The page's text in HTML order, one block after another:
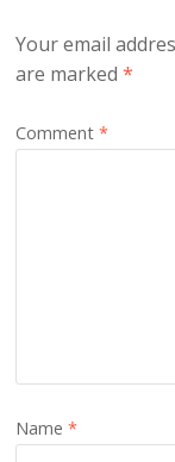
Your email
are marked*
Comment*
Name*